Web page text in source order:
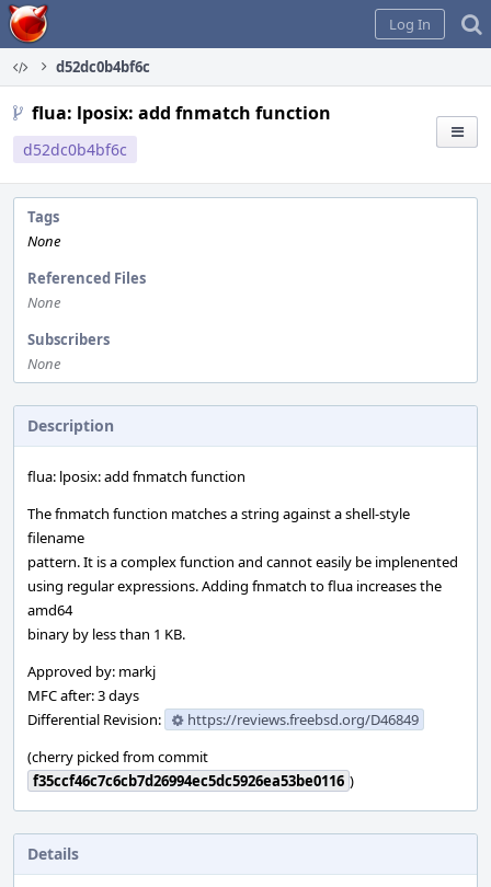
Home
Log In
d52dc0b4bf6c
flua: lposix: add fnmatch function
d52dc0b4bf6c
Tags
None
Referenced Files
None
Subscribers
None
Description
flua: lposix: add fnmatch function
The fnmatch function matches a string against a shell-style
filename
pattern. It is a complex function and cannot easily be implenented
using regular expressions. Adding fnmatch to flua increases the
amd64
binary by less than 1 KB.
Approved by: markj
MFC after: 3 days
Differential Revision:
https://reviews.freebsd.org/D46849
(cherry picked from commit
f35ccf46c7c6cb7d26994ec5dc5926ea53be0116 )
Details